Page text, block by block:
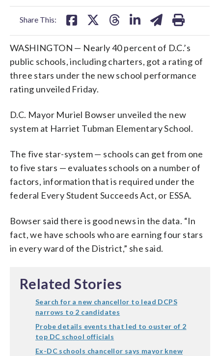
Share This:
WASHINGTON — Nearly 40 percent of D.C.’s
public schools, including charters, got a rating of
three stars under the new school performance
rating unveiled Friday.
D.C. Mayor Muriel Bowser unveiled the new
system at Harriet Tubman Elementary School.
The five star-system — schools can get from one
to five stars — evaluates schools on a number of
factors, information that is required under the
federal Every Student Succeeds Act, or ESSA.
Bowser said there is good news in the data. “In
fact, we have schools who are earning four stars
in every ward of the District,” she said.
Related Stories
Search for a new chancellor to lead DCPS
narrows to 2 candidates
Probe details events that led to ouster of 2
top DC school officials
Ex-DC schools chancellor says mayor knew